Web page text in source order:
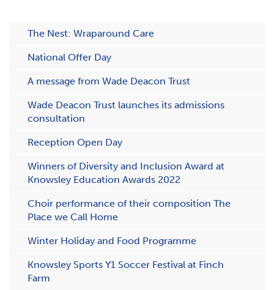
The Nest: Wraparound Care
National Offer Day
A message from Wade Deacon Trust
Wade Deacon Trust launches its admissions
consultation
Reception Open Day
W​inners of Diversity and Inclusion Award at
Knowsley Education Awards 2022
Choir performance of their composition The
Place we Call Home
Winter Holiday and Food Programme
Knowsley Sports Y1 Soccer Festival at Finch
Farm